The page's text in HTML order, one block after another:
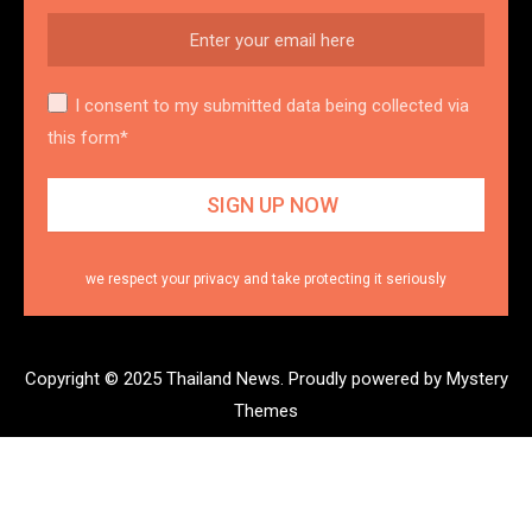
I consent to my submitted data being collected via
this form*
we respect your privacy and take protecting it seriously
Copyright © 2025 Thailand News. Proudly powered by Mystery
Themes